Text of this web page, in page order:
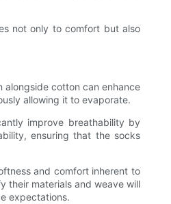
not only to comfort but also
cotton can enhance
allowing it to evaporate.
improve breathability by
ensuring that the socks
and comfort inherent to
their materials and weave will
expectations.